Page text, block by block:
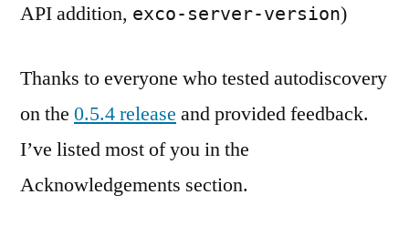
API addition, exco-server-version)
Thanks to everyone who tested autodiscovery
on the 0.5.4 release and provided feedback.
I’ve listed most of you in the
Acknowledgements section.